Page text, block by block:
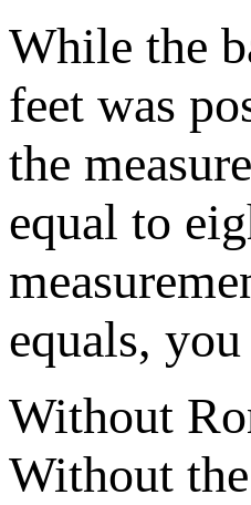
While the
feet was
the
equal to
equals,
Without
Without